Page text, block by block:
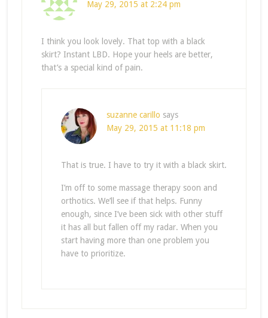
May 29, 2015 at 2:24 pm
I think you look lovely. That top with a black
skirt? Instant LBD. Hope your heels are better,
that’s a special kind of pain.
suzanne carillo says
May 29, 2015 at 11:18 pm
That is true. I have to try it with a black skirt.
I’m off to some massage therapy soon and
orthotics. We’ll see if that helps. Funny
enough, since I’ve been sick with other stuff
it has all but fallen off my radar. When you
start having more than one problem you
have to prioritize.